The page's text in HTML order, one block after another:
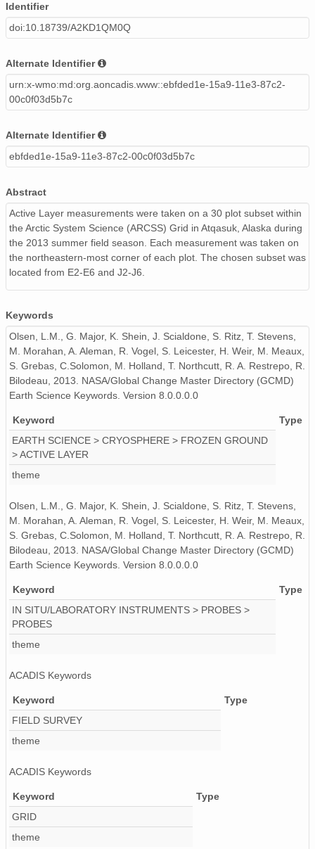
130818.csv
Diagram.pdf
Identifier
doi:10.18739/A2KD1QM0Q
Alternate Identifier
urn:x-wmo:md:org.aoncadis.www::ebfded1e-15a9-11e3-87c2-
00c0f03d5b7c
Alternate Identifier
ebfded1e-15a9-11e3-87c2-00c0f03d5b7c
Abstract
Active Layer measurements were taken on a 30 plot subset within
the Arctic System Science (ARCSS) Grid in Atqasuk, Alaska during
the 2013 summer field season. Each measurement was taken on
the northeastern-most corner of each plot. The chosen subset was
located from E2-E6 and J2-J6.
Keywords
Olsen, L.M., G. Major, K. Shein, J. Scialdone, S. Ritz, T. Stevens,
M. Morahan, A. Aleman, R. Vogel, S. Leicester, H. Weir, M. Meaux,
S. Grebas, C.Solomon, M. Holland, T. Northcutt, R. A. Restrepo, R.
Bilodeau, 2013. NASA/Global Change Master Directory (GCMD)
Earth Science Keywords. Version 8.0.0.0.0
Keyword
Type
EARTH SCIENCE > CRYOSPHERE > FROZEN GROUND
> ACTIVE LAYER
theme
Olsen, L.M., G. Major, K. Shein, J. Scialdone, S. Ritz, T. Stevens,
M. Morahan, A. Aleman, R. Vogel, S. Leicester, H. Weir, M. Meaux,
S. Grebas, C.Solomon, M. Holland, T. Northcutt, R. A. Restrepo, R.
Bilodeau, 2013. NASA/Global Change Master Directory (GCMD)
Earth Science Keywords. Version 8.0.0.0.0
Keyword
Type
IN SITU/LABORATORY INSTRUMENTS > PROBES >
PROBES
theme
ACADIS Keywords
Keyword
Type
FIELD SURVEY
theme
ACADIS Keywords
Keyword
Type
GRID
theme